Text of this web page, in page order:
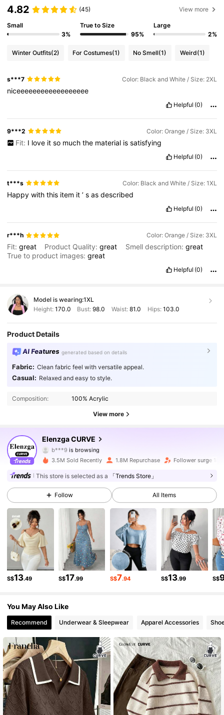
4.82 (45) View more
Small
3%
True to Size
95%
Large
2%
Winter Outfits(2) For Costumes(1) No Smell(1) Weird(1)
s***7 Color: Black and White / Size: 2XL
niceeeeeeeeeeeeeeeeee
Helpful (0)
9***2 Color: Orange / Size: 3XL
Fit: I love it so much the material is satisfying
Helpful (0)
t***s Color: Black and White / Size: 1XL
Happywiththis item it’sasdescribed
Helpful (0)
r***h Color: Orange / Size: 3XL
Fit:great Product Quality:great Smell description: great
True to product images:great
Helpful (0)
Model is wearing:1XL
Height: 170.0 Bust:98.0 Waist: 81.0 Hips: 103.0
Product Details
AI Features generated based on details
Fabric: Clean fabric feel with versatile appeal.
Casual: Relaxed and easy to style.
Composition: 100% Acrylic
View more
Elenzga CURVE
653K Followers
b***9 is browsing
4.84
653K Followers
4.84 653K Followers
653K Followers
653K Followers
4.84 653K Followers
3.5M Sold Recently 1.8M Repurchase Follower surge 18%
This store is selected as a 「Trends Store」
Follow All Items
S$13.49 S$17.99 S$7.94 S$13.99 S$
You May Also Like
Recommend Underwear & Sleepwear Apparel Accessories